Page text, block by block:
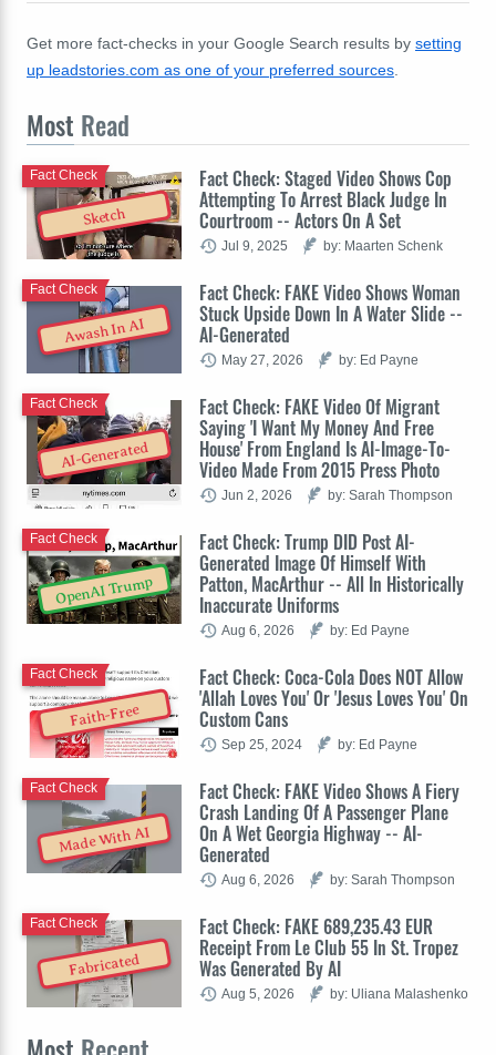
Get more fact-checks in your Google Search results by setting
up leadstories.com as one of your preferred sources
Most Read
Sketch
Fact Check: Staged Video Shows Cop
Attempting To Arrest Black Judge In
Courtroom -- Actors On A Set
Fact Check
Jul 9, 2025 by: Maarten Schenk
Awash In AI
Fact Check: FAKE Video Shows Woman
Stuck Upside Down In A Water Slide --
AI-Generated
Fact Check
May 27, 2026 by: Ed Payne
AI-Generated
Fact Check: FAKE Video Of Migrant
Saying 'I Want My Money And Free
House' From England Is AI-Image-To-
Video Made From 2015 Press Photo
Fact Check
Jun 2, 2026 by: Sarah Thompson
OpenAI Trump
Fact Check: Trump DID Post AI-
Generated Image Of Himself With
Patton, MacArthur -- All In Historically
Inaccurate Uniforms
Fact Check
Aug 6, 2026 by: Ed Payne
Faith-Free
Fact Check: Coca-Cola Does NOT Allow
'Allah Loves You' Or 'Jesus Loves You' On
Custom Cans
Fact Check
Sep 25, 2024 by: Ed Payne
Made With AI
Fact Check: FAKE Video Shows A Fiery
Crash Landing Of A Passenger Plane
On A Wet Georgia Highway -- AI-
Generated
Fact Check
Aug 6, 2026 by: Sarah Thompson
Fabricated
Fact Check: FAKE 689,235.43 EUR
Receipt From Le Club 55 In St. Tropez
Was Generated By AI
Fact Check
Aug 5, 2026 by: Uliana Malashenko